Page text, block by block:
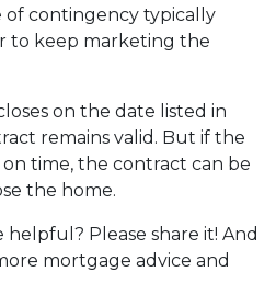
of contingency typically
to keep marketing the
on the date listed in
remains valid. But if the
time, the contract can be
the home.
Please share it! And
mortgage advice and